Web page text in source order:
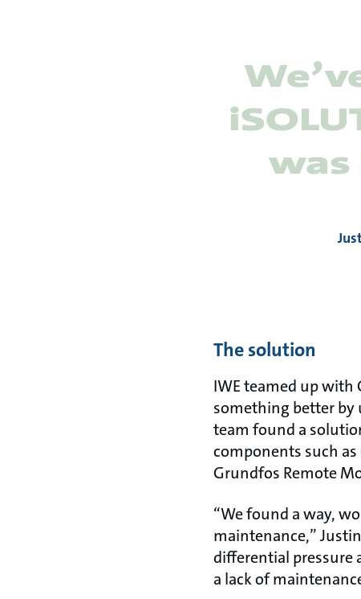
was
The solution
IWE teamed up with
something better by
team found a
components such
Grundfos Remote
“We found a way,
maintenance,”
differential pressure
a lack of